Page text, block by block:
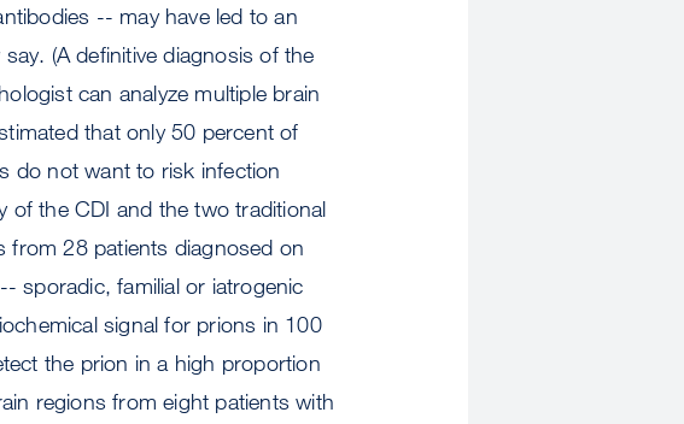
-- may have led to an
(A definitive diagnosis of the
can analyze multiple brain
that only 50 percent of
do not want to risk infection
of the CDI and the two traditional
from 28 patients diagnosed on
sporadic, familial or iatrogenic
signal for prions in 100
the prion in a high proportion
regions from eight patients with